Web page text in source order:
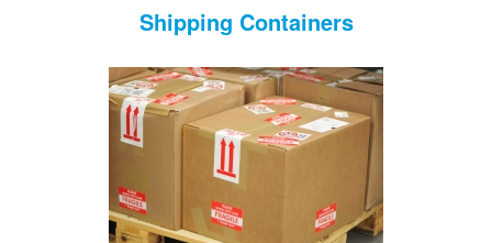
Shipping Containers